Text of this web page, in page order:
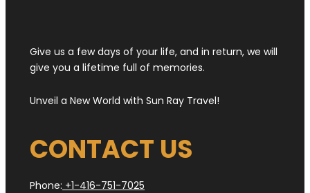
Give us a few days of your life, and in return, we will
give you a lifetime full of memories.
Unveil a New World with Sun Ray Travel!
CONTACT US
Phone: +1-416-751-7025